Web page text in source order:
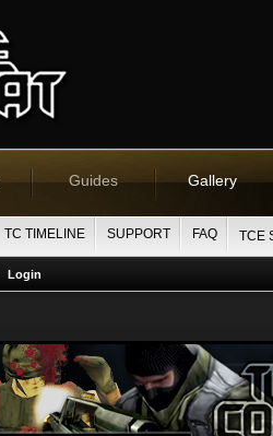
Guides Gallery
TC TIMELINE SUPPORT FAQ TCE
Login